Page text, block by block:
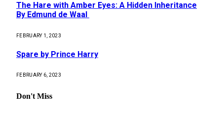
The Hare with Amber Eyes: A Hidden Inheritance
By Edmund de Waal
FEBRUARY 1, 2023
Spare by Prince Harry
FEBRUARY 6, 2023
Don't Miss